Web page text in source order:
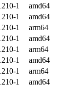
1 amd64
1 amd64
1 arm64
1 amd64
1 arm64
1 amd64
1 arm64
1 amd64